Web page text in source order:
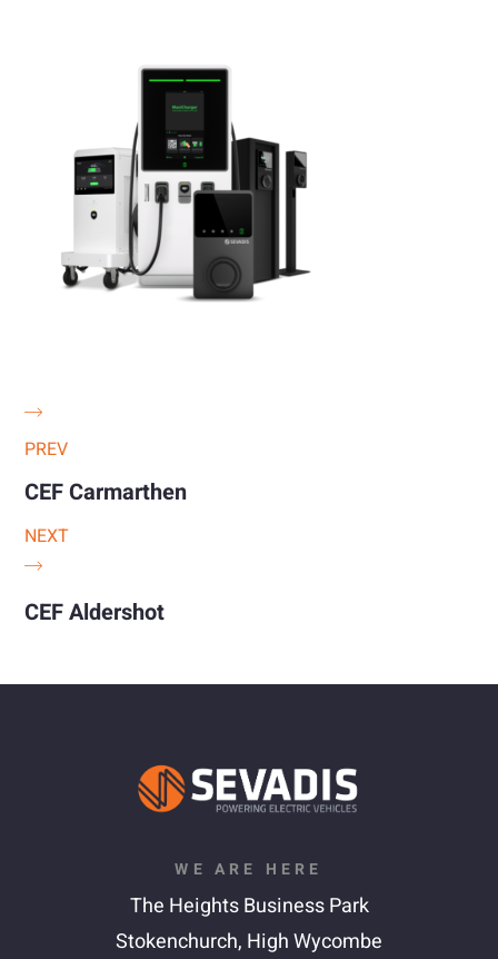
PREV
CEF Carmarthen
NEXT
CEF Aldershot
WE ARE HERE
The Heights Business Park
Stokenchurch, High Wycombe